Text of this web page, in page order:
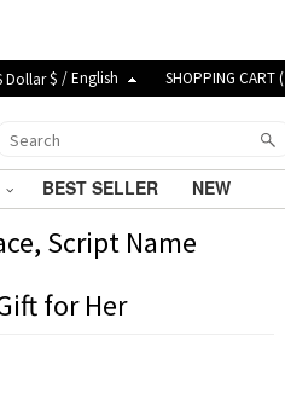
$ / English SHOPPING CART (
BEST SELLER NEW
Script Name
for Her